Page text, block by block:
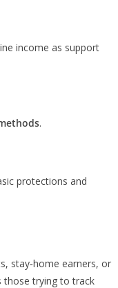
income as support
.
protections and
stay‑home earners, or
those trying to track